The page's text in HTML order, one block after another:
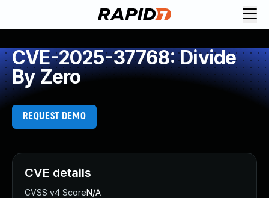
CVE-2025-37768: Divide
By Zero
REQUEST DEMO
CVE details
CVSS v4 ScoreN/A